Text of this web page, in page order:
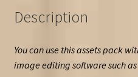
quantity
Description
You can use this assets pack
image editing software such as